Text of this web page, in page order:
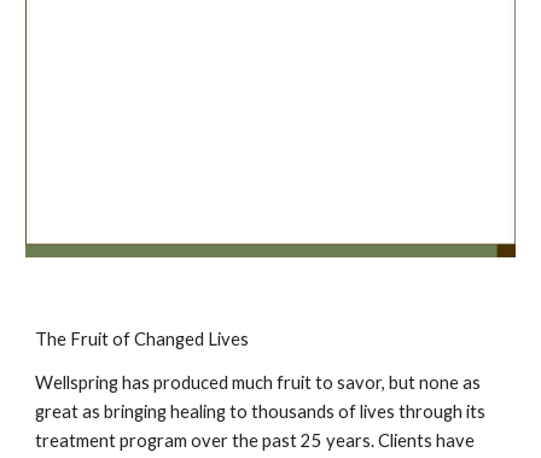
The Fruit of Changed Lives
Wellspring has produced much fruit to savor, but none as
great as bringing healing to thousands of lives through its
treatment program over the past 25 years. Clients have